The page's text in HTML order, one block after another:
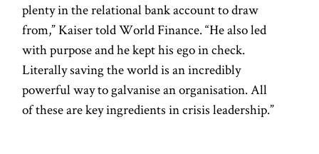
plenty in the relational bank account to draw
from,” Kaiser told World Finance. “He also led
with purpose and he kept his ego in check.
Literally saving the world is an incredibly
powerful way to galvanise an organisation. All
of these are key ingredients in crisis leadership.”